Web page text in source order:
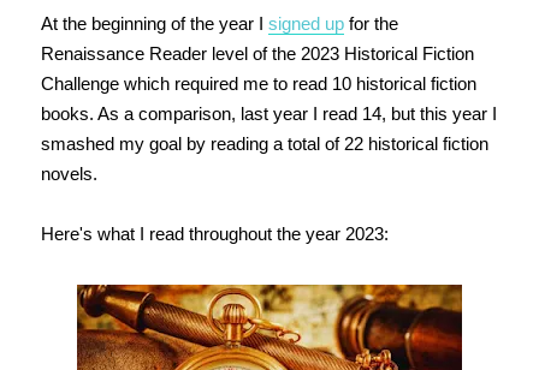
At the beginning of the year I signed upfor the
Renaissance Reader level of the 2023 Historical Fiction
Challenge which required me to read 10 historical fiction
books. As a comparison, last year I read 14, but this year I
smashed my goal by reading a total of 22 historical fiction
novels.
Here's what I read throughout the year 2023: